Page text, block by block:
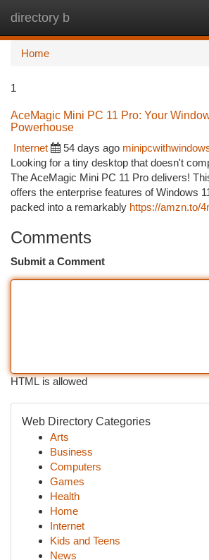
directory b
Home
1
AceMagic Mini PC 11 Pro: Your
Powerhouse
Internet
54 days ago
Looking for a tiny desktop that doesn't
The AceMagic Mini PC 11 Pro delivers!
offers the enterprise features of Windows
packed into a remarkably https://amzn.to/
Comments
Submit a Comment
HTML is allowed
Web Directory Categories
Arts
Business
Computers
Games
Health
Home
Internet
Kids and Teens
News